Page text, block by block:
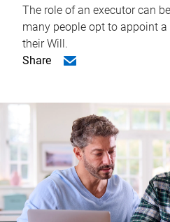
The role of an executor can
many people opt to appoint
their Will.
Share